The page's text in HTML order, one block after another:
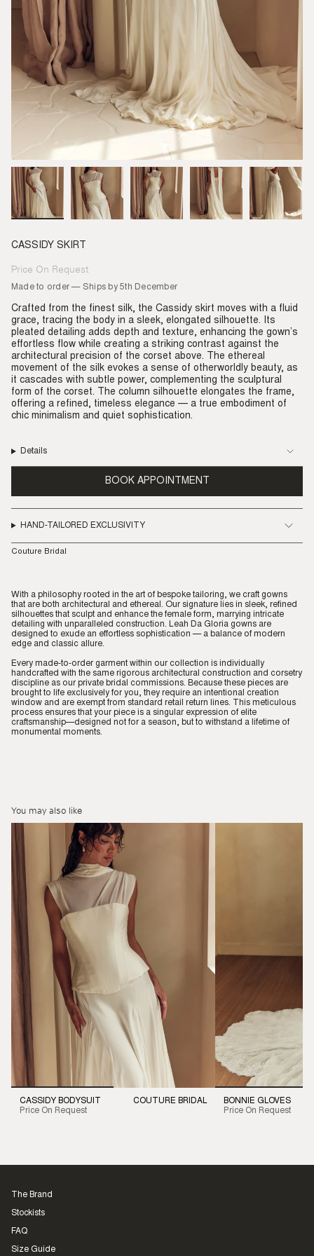
CASSIDY SKIRT
Regular
price
Price On Request
Made to order — Ships by 5th December
Crafted from the finest silk, the Cassidy skirt moves with a fluid
grace, tracing the body in a sleek, elongated silhouette. Its
pleated detailing adds depth and texture, enhancing the gown’s
effortless flow while creating a striking contrast against the
architectural precision of the corset above. The ethereal
movement of the silk evokes a sense of otherworldly beauty, as
it cascades with subtle power, complementing the sculptural
form of the corset. The column silhouette elongates the frame,
offering a refined, timeless elegance — a true embodiment of
chic minimalism and quiet sophistication.
Details
BOOK APPOINTMENT
HAND-TAILORED EXCLUSIVITY
Couture Bridal
With a philosophy rooted in the art of bespoke tailoring, we craft gowns
that are both architectural and ethereal. Our signature lies in sleek, refined
silhouettes that sculpt and enhance the female form, marrying intricate
detailing with unparalleled construction. Leah Da Gloria gowns are
designed to exude an effortless sophistication — a balance of modern
edge and classic allure.
Every made-to-order garment within our collection is individually
handcrafted with the same rigorous architectural construction and corsetry
discipline as our private bridal commissions. Because these pieces are
brought to life exclusively for you, they require an intentional creation
window and are exempt from standard retail return lines. This meticulous
process ensures that your piece is a singular expression of elite
craftsmanship—designed not for a season, but to withstand a lifetime of
monumental moments.
You may also like
CASSIDY BODYSUIT
Price On Request
COUTURE BRIDAL
BONNIE GLOVES
Price On Request
The Brand
Stockists
FAQ
Size Guide